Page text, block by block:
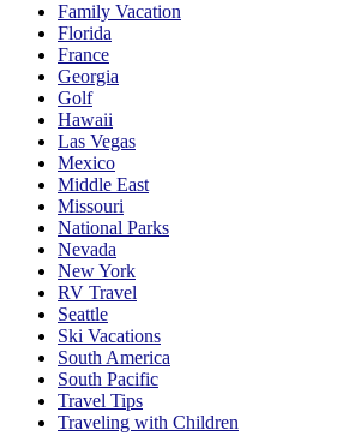
Family Vacation
Florida
France
Georgia
Golf
Hawaii
Las Vegas
Mexico
Middle East
Missouri
National Parks
Nevada
New York
RV Travel
Seattle
Ski Vacations
South America
South Pacific
Travel Tips
Traveling with Children